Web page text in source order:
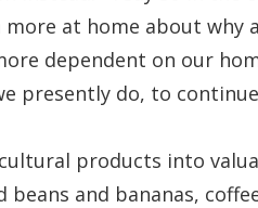
at home about why
dependent on our
presently do, to
products into
and bananas,